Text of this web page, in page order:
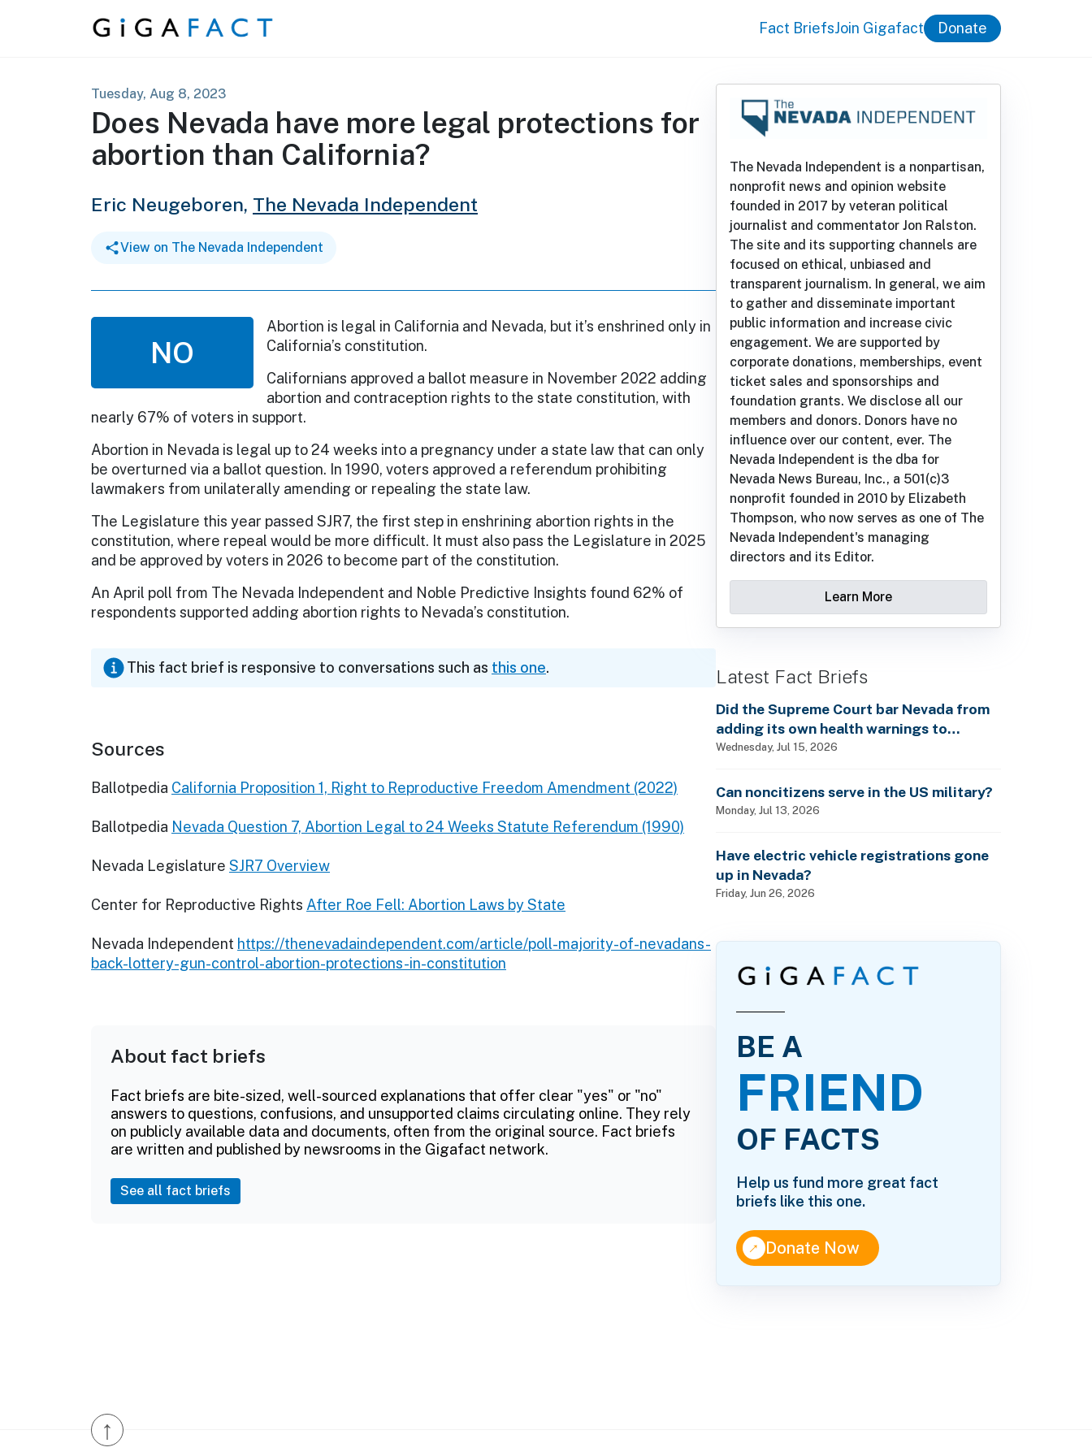
Skip to content Fact BriefsJoin Gigafact Donate
Tuesday, Aug 8, 2023
Does Nevada have more legal protections for
abortion than California?
Eric Neugeboren, The Nevada Independent
View on The Nevada Independent
NO
Abortion is legal in California and Nevada, but it’s enshrined only in
California’s constitution.
Californians approved a ballot measure in November 2022 adding
abortion and contraception rights to the state constitution, with
nearly 67% of voters in support.
Abortion in Nevada is legal up to 24 weeks into a pregnancy under a state law that can only
be overturned via a ballot question. In 1990, voters approved a referendum prohibiting
lawmakers from unilaterally amending or repealing the state law.
The Legislature this year passed SJR7, the first step in enshrining abortion rights in the
constitution, where repeal would be more difficult. It must also pass the Legislature in 2025
and be approved by voters in 2026 to become part of the constitution.
An April poll from The Nevada Independent and Noble Predictive Insights found 62% of
respondents supported adding abortion rights to Nevada’s constitution.
This fact brief is responsive to conversations such as this one.
Sources
Ballotpedia California Proposition 1, Right to Reproductive Freedom Amendment (2022)
Ballotpedia Nevada Question 7, Abortion Legal to 24 Weeks Statute Referendum (1990)
Nevada Legislature SJR7 Overview
Center for Reproductive Rights After Roe Fell: Abortion Laws by State
Nevada Independent https://thenevadaindependent.com/article/poll-majority-of-nevadans-
back-lottery-gun-control-abortion-protections-in-constitution
About fact briefs
Fact briefs are bite-sized, well-sourced explanations that offer clear "yes" or "no"
answers to questions, confusions, and unsupported claims circulating online. They rely
on publicly available data and documents, often from the original source. Fact briefs
are written and published by newsrooms in the Gigafact network.
See all fact briefs
The Nevada Independent is a nonpartisan,
nonprofit news and opinion website
founded in 2017 by veteran political
journalist and commentator Jon Ralston.
The site and its supporting channels are
focused on ethical, unbiased and
transparent journalism. In general, we aim
to gather and disseminate important
public information and increase civic
engagement. We are supported by
corporate donations, memberships, event
ticket sales and sponsorships and
foundation grants. We disclose all our
members and donors. Donors have no
influence over our content, ever. The
Nevada Independent is the dba for
Nevada News Bureau, Inc., a 501(c)3
nonprofit founded in 2010 by Elizabeth
Thompson, who now serves as one of The
Nevada Independent's managing
directors and its Editor.
Learn More
Latest Fact Briefs
Did the Supreme Court bar Nevada from
adding its own health warnings to
pesticide labels?
Wednesday, Jul 15, 2026
Can noncitizens serve in the US military?
Monday, Jul 13, 2026
Have electric vehicle registrations gone
up in Nevada?
Friday, Jun 26, 2026
BE A
FRIEND
OF FACTS
Help us fund more great fact
briefs like this one.
↑Donate Now
↑